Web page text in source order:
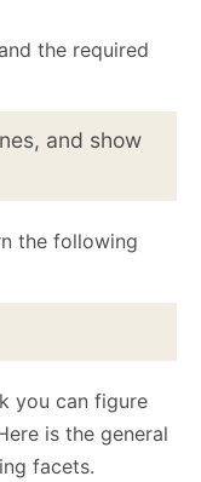
the required
and show
the following
you can figure
is the general
facets.